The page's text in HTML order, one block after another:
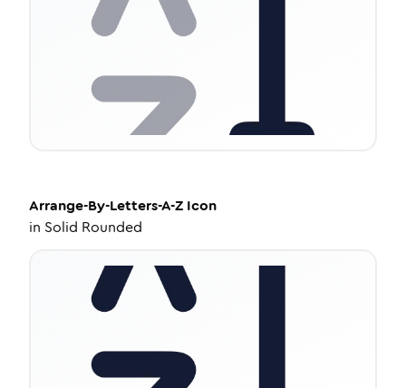
Arrange-By-Letters-A-Z Icon
in Solid Rounded